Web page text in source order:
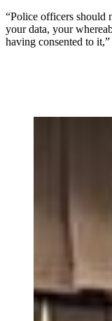
“Police officers should
your data, your
having consented to it,”